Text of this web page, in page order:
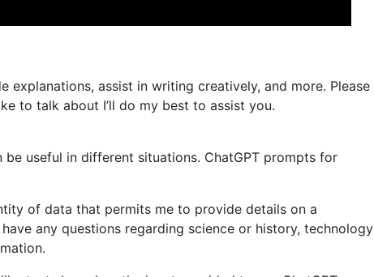
explanations, assist in writing creatively, and more. Please
to talk about I’ll do my best to assist you.
useful in different situations. ChatGPT prompts for
of data that permits me to provide details on a
any questions regarding science or history, technology